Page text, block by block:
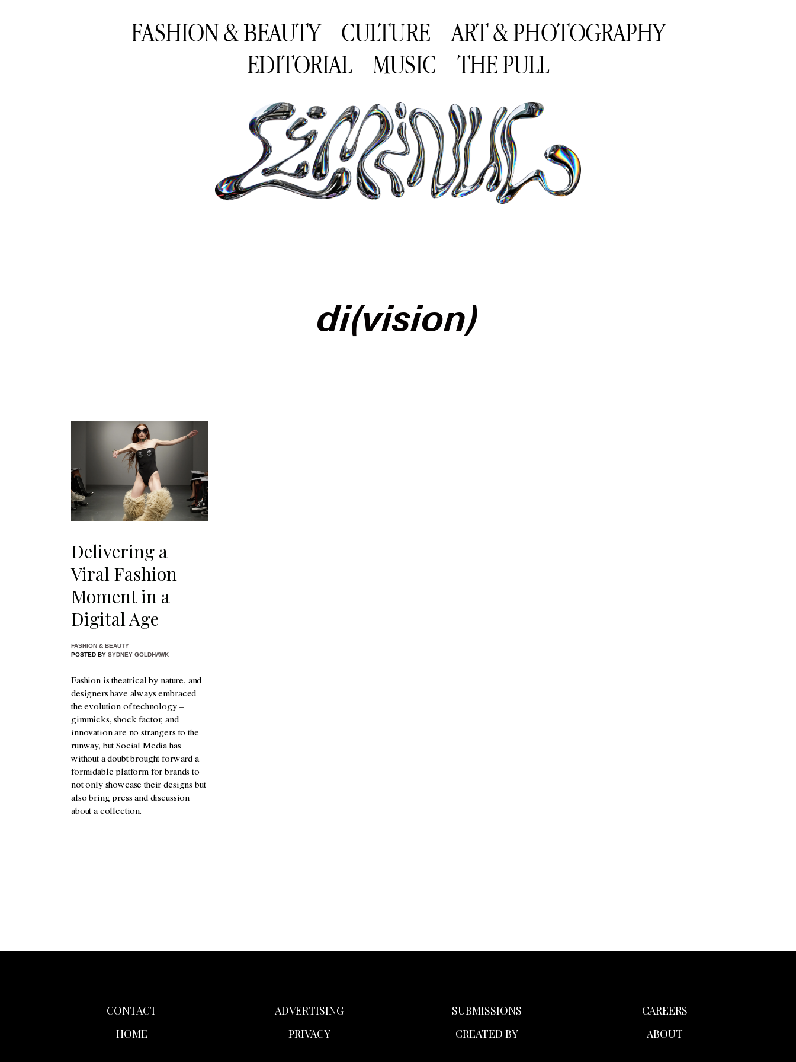
FASHION & BEAUTY CULTURE
ART & PHOTOGRAPHY
EDITORIAL
MUSIC THE PULL
di(vision)
Delivering a
Viral Fashion
Moment in a
Digital Age
FASHION & BEAUTY
POSTED BY SYDNEY GOLDHAWK
Fashion is theatrical by nature, and
designers have always embraced
the evolution of technology –
gimmicks, shock factor, and
innovation are no strangers to the
runway, but Social Media has
without a doubt brought forward a
formidable platform for brands to
not only showcase their designs but
also bring press and discussion
about a collection.
CONTACT
HOME
ADVERTISING
PRIVACY
SUBMISSIONS
CREATED BY
CAREERS
ABOUT